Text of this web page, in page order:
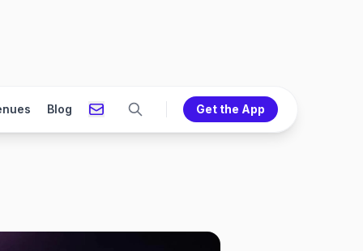
Blog Get the App